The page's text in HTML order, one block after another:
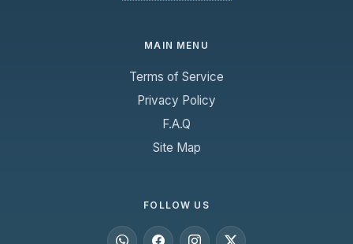
MAIN MENU
Terms of Service
Privacy Policy
F.A.Q
Site Map
FOLLOW US